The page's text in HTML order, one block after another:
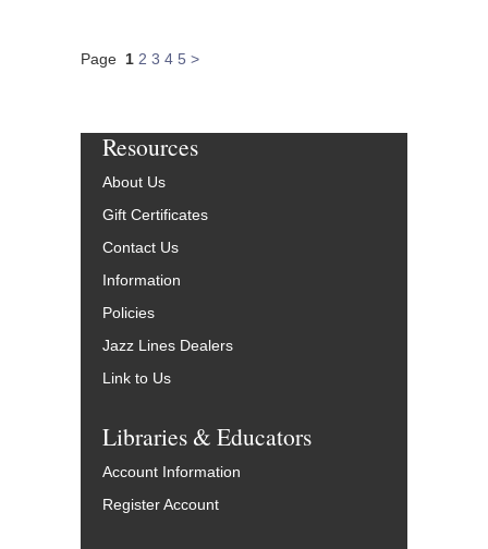
Page 1 2 3 4 5 >
Resources
About Us
Gift Certificates
Contact Us
Information
Policies
Jazz Lines Dealers
Link to Us
Libraries & Educators
Account Information
Register Account